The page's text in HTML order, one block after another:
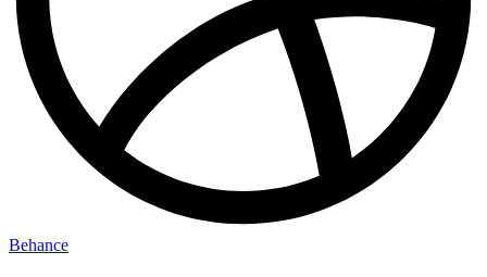
Behance